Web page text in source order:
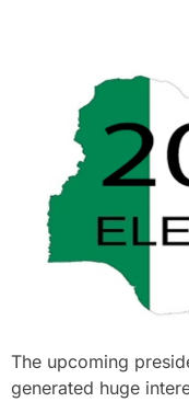
The upcoming
generated huge